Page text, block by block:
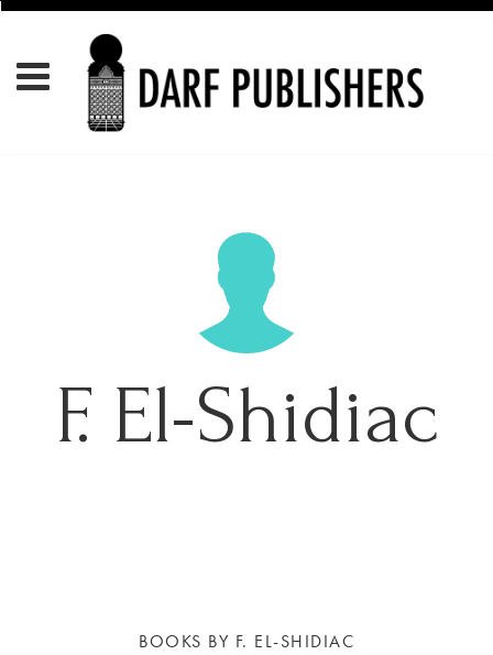
F. El-Shidiac
BOOKS BY F. EL-SHIDIAC